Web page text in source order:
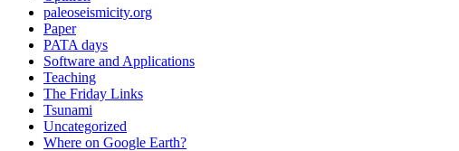
paleoseismicity.org
Paper
PATA days
Software and Applications
Teaching
The Friday Links
Tsunami
Uncategorized
Where on Google Earth?